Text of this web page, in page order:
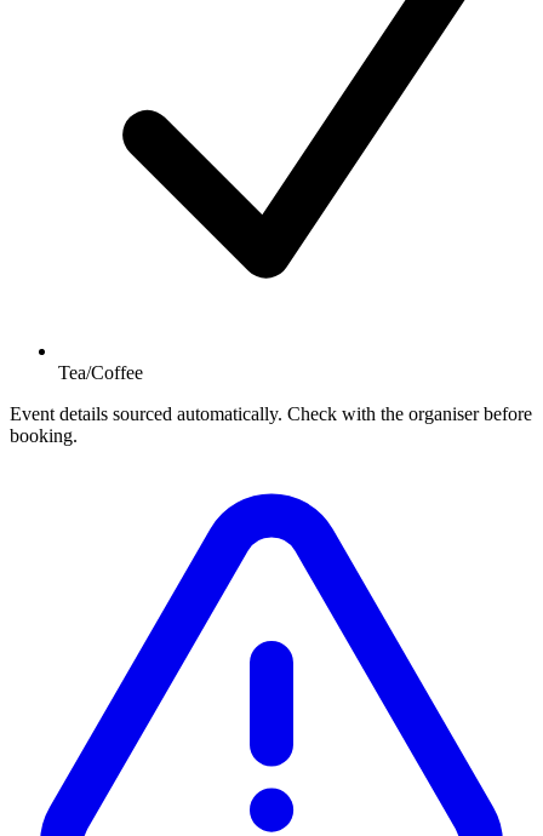
Tea/Coffee
Event details sourced automatically. Check with the organiser before
booking.